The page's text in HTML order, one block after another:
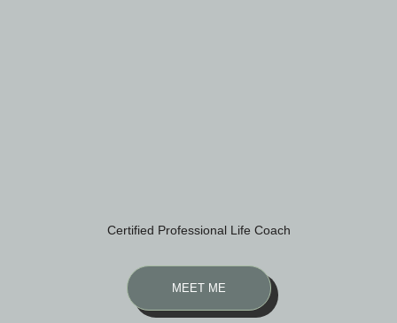
Certified Professional Life Coach
MEET ME